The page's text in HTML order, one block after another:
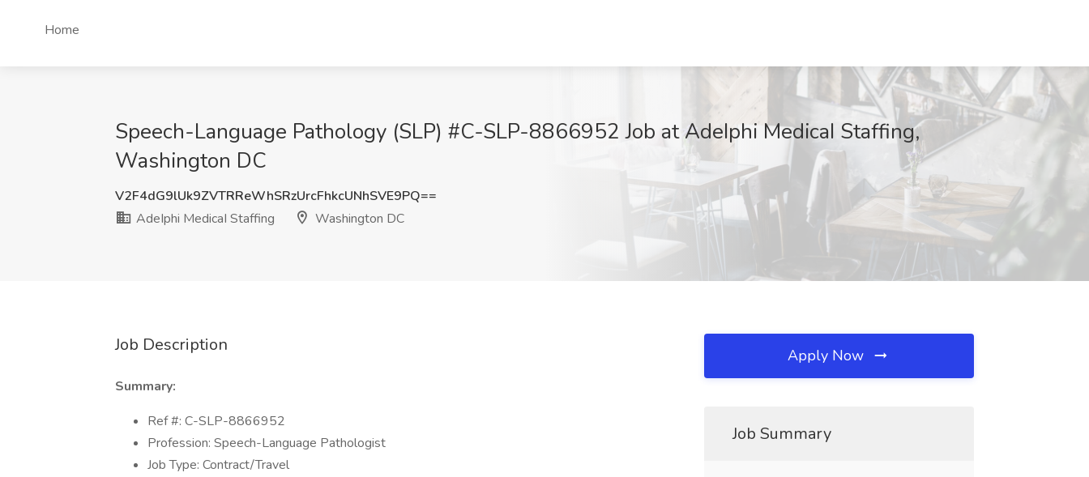
Home
Speech-Language Pathology (SLP) #C-SLP-8866952 Job at AdeIphi MedicaI Staffing,
Washington DC
V2F4dG9lUk9ZVTRReWhSRzUrcFhkcUNhSVE9PQ==
AdeIphi MedicaI Staffing
Washington DC
Job Description
Summary:
Ref #: C-SLP-8866952
Profession: Speech-Language Pathologist
Job Type: Contract/Travel
Apply Now
Job Summary